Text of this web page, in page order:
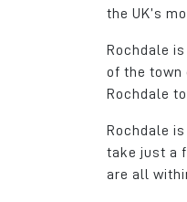
the UK’s
Rochdale
of the town
Rochdale
Rochdale
take just a
are all